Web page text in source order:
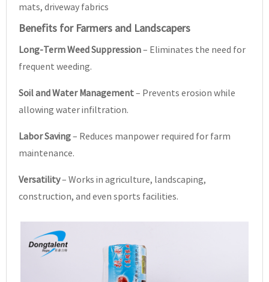
mats, driveway fabrics
Benefits for Farmers and Landscapers
Long-Term Weed Suppression– Eliminates the need for
frequent weeding.
Soil and Water Management– Prevents erosion while
allowing water infiltration.
Labor Saving– Reduces manpower required for farm
maintenance.
Versatility– Works in agriculture, landscaping,
construction, and even sports facilities.